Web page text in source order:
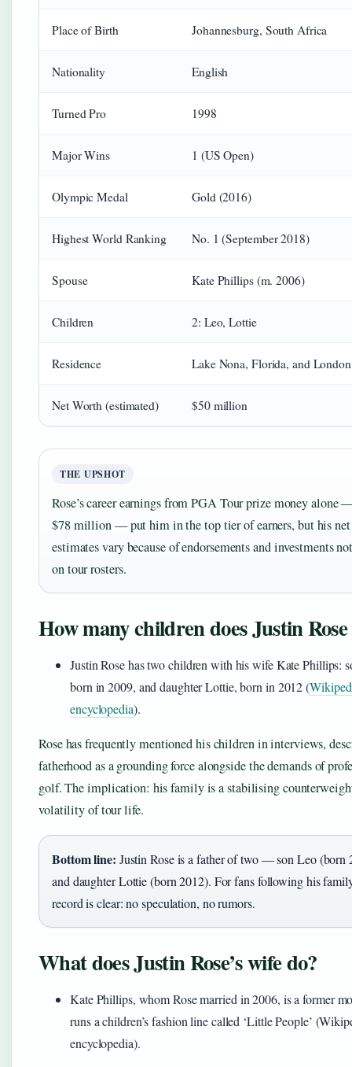
Place of Birth Johannesburg, South Africa
Nationality English
Turned Pro 1998
Major Wins 1 (US Open)
Olympic Medal Gold (2016)
Highest World Ranking No. 1 (September 2018)
Spouse Kate Phillips (m. 2006)
Children 2: Leo, Lottie
Residence Lake Nona, Florida, and
Net Worth (estimated) $50 million
THE UPSHOT
Rose’s career earnings from PGA Tour prize money alone
$78 million — put him in the top tier of earners, but his
estimates vary because of endorsements and investments
on tour rosters.
How many children does Justin Rose
Justin Rose has two children with his wife Kate Phillips:
born in 2009, and daughter Lottie, born in 2012 (
encyclopedia).
Rose has frequently mentioned his children in interviews,
fatherhood as a grounding force alongside the demands of
golf. The implication: his family is a stabilising
volatility of tour life.
Bottom line: Justin Rose is a father of two — son Leo (born
and daughter Lottie (born 2012). For fans following his
record is clear: no speculation, no rumors.
What does Justin Rose’s wife do?
Kate Phillips, whom Rose married in 2006, is a former
runs a children’s fashion line called ‘Little People’
encyclopedia).